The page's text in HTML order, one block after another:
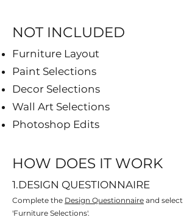
NOT INCLUDED​
Furniture Layout
Paint Selections
Decor Selections
Wall Art Selections
Photoshop Edits
HOW DOES IT WORK
1.DESIGN QUESTIONNAIRE
Complete the Design Questionnaire and select
'Furniture Selections'.